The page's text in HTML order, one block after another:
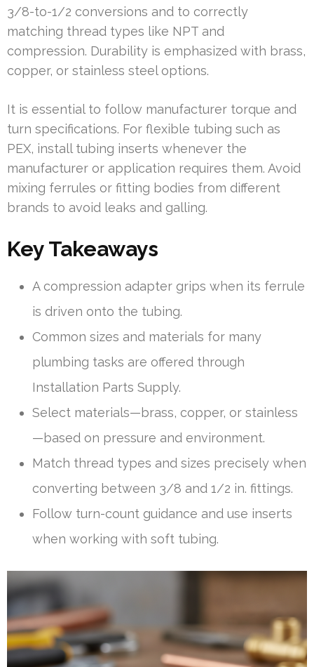
3/8-to-1/2 conversions and to correctly
matching thread types like NPT and
compression. Durability is emphasized with brass,
copper, or stainless steel options.
It is essential to follow manufacturer torque and
turn specifications. For flexible tubing such as
PEX, install tubing inserts whenever the
manufacturer or application requires them. Avoid
mixing ferrules or fitting bodies from different
brands to avoid leaks and galling.
Key Takeaways
A compression adapter grips when its ferrule
is driven onto the tubing.
Common sizes and materials for many
plumbing tasks are offered through
Installation Parts Supply.
Select materials—brass, copper, or stainless
—based on pressure and environment.
Match thread types and sizes precisely when
converting between 3/8 and 1/2 in. fittings.
Follow turn-count guidance and use inserts
when working with soft tubing.